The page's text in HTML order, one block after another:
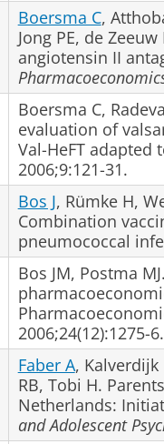
Boersma C,
Jong PE, de
angiotensin II
Boersma C,
evaluation of
Val-HeFT adapted
2006;9:121-31.
Bos J, Rümke H,
Combination
pneumococcal
Bos JM, Postma
2006;24(12):1275-6.
Faber A, Kalverdijk
RB, Tobi H.
Netherlands:
and Adolescent